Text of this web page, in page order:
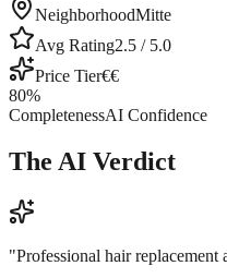
NeighborhoodMitte
Avg Rating2.5 / 5.0
Price Tier€€
80%
CompletenessAI Confidence
The AI Verdict
"Professional hair replacement